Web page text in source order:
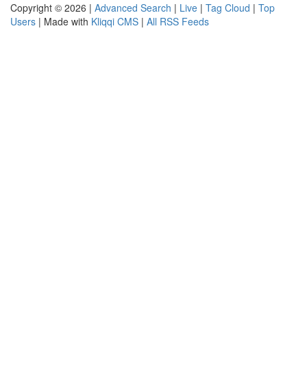
Copyright © 2026 | Advanced Search | Live | Tag Cloud | Top
Users | Made with Kliqqi CMS | All RSS Feeds